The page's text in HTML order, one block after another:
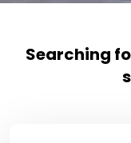
Searching